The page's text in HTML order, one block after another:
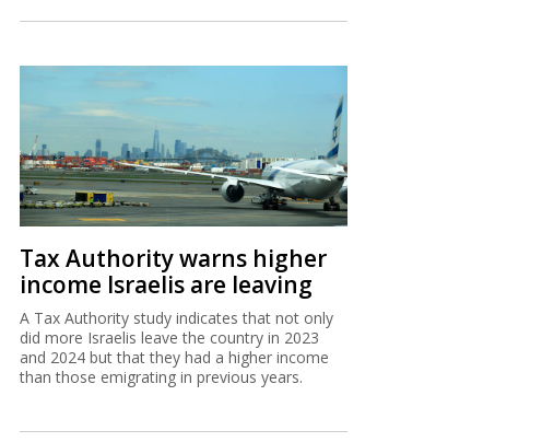
Tax Authority warns higher
income Israelis are leaving
A Tax Authority study indicates that not only
did more Israelis leave the country in 2023
and 2024 but that they had a higher income
than those emigrating in previous years.